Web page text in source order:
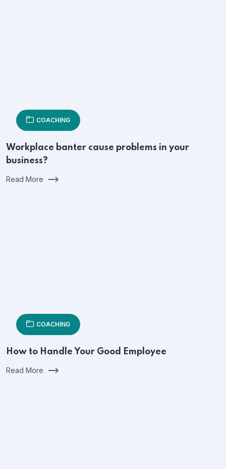
COACHING
Workplace banter cause problems in your
business?
Read More
COACHING
How to Handle Your Good Employee
Read More